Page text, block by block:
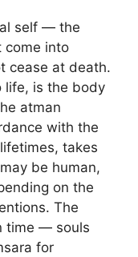
self — the
come into
cease at death.
life, is the body
atman
with the
takes
be human,
on the
The
time — souls
for